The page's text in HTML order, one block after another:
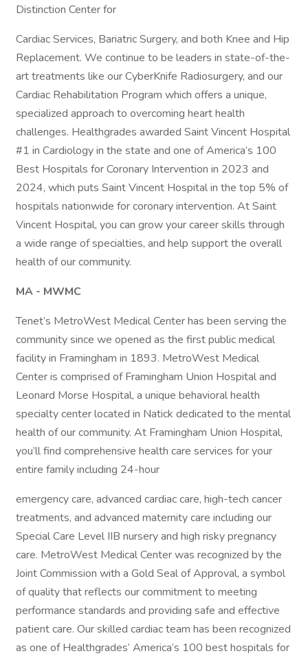
Distinction Center for
Cardiac Services, Bariatric Surgery, and both Knee and Hip
Replacement. We continue to be leaders in state-of-the-
art treatments like our CyberKnife Radiosurgery, and our
Cardiac Rehabilitation Program which offers a unique,
specialized approach to overcoming heart health
challenges. Healthgrades awarded Saint Vincent Hospital
#1 in Cardiology in the state and one of America’s 100
Best Hospitals for Coronary Intervention in 2023 and
2024, which puts Saint Vincent Hospital in the top 5% of
hospitals nationwide for coronary intervention. At Saint
Vincent Hospital, you can grow your career skills through
a wide range of specialties, and help support the overall
health of our community.
MA - MWMC
Tenet’s MetroWest Medical Center has been serving the
community since we opened as the first public medical
facility in Framingham in 1893. MetroWest Medical
Center is comprised of Framingham Union Hospital and
Leonard Morse Hospital, a unique behavioral health
specialty center located in Natick dedicated to the mental
health of our community. At Framingham Union Hospital,
you’ll find comprehensive health care services for your
entire family including 24-hour
emergency care, advanced cardiac care, high-tech cancer
treatments, and advanced maternity care including our
Special Care Level IIB nursery and high risky pregnancy
care. MetroWest Medical Center was recognized by the
Joint Commission with a Gold Seal of Approval, a symbol
of quality that reflects our commitment to meeting
performance standards and providing safe and effective
patient care. Our skilled cardiac team has been recognized
as one of Healthgrades’ America’s 100 best hospitals for